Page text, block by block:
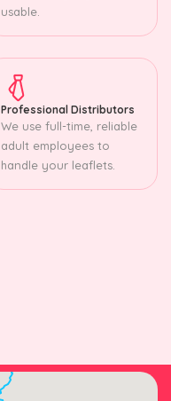
usable.
Professional Distributors
We use full-time, reliable
adult employees to
handle your leaflets.